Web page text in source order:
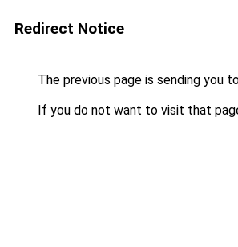
Redirect Notice
The previous page is sending you
If you do not want to visit that